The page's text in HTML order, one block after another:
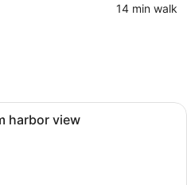
‪14 min walk‬
A hotel room with a bed, a table
harbor view